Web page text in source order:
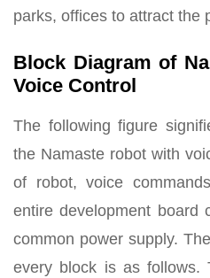
parks, offices to attract the
Block Diagram of
Voice Control
The following figure
the Namaste robot with
of robot, voice
entire development board
common power supply.
every block is as follows.